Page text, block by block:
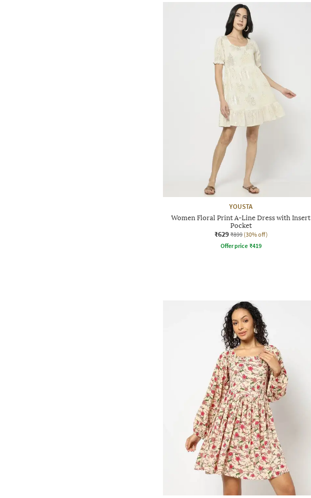
YOUSTA
Women Floral Print A-Line Dress with Insert
Pocket
₹629 ₹899 (30% off)
Offer price ₹419